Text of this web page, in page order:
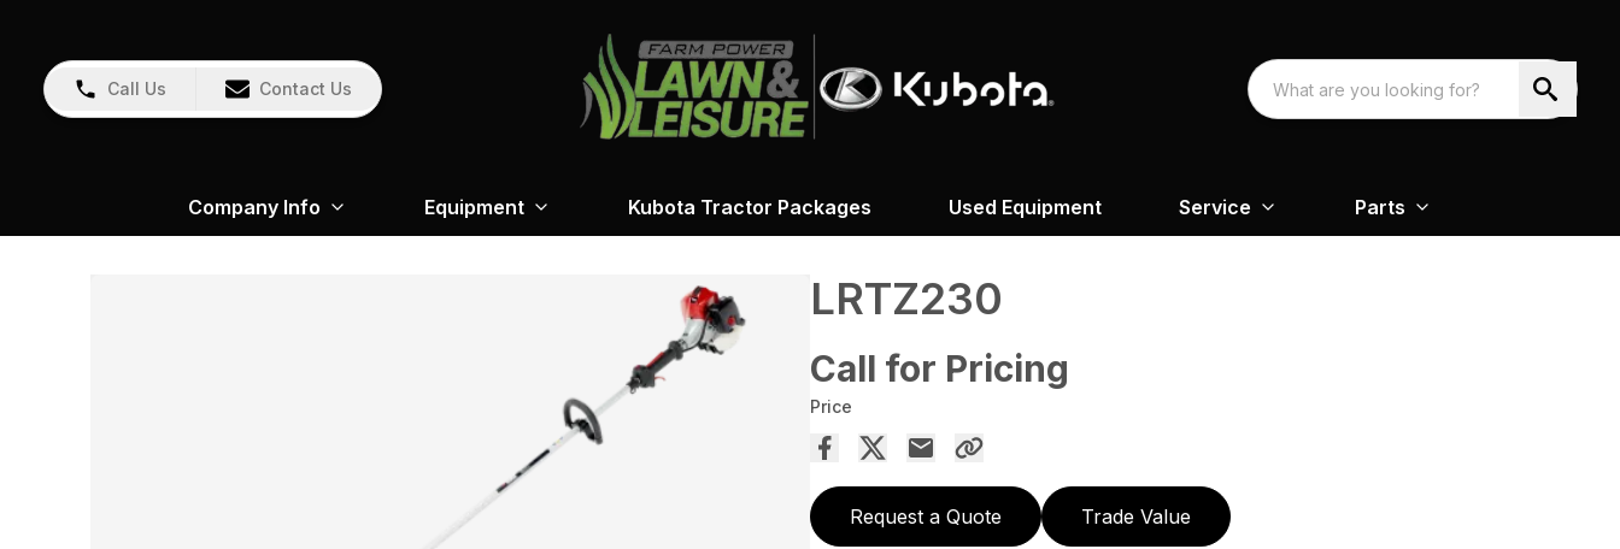
Call Us Contact Us
Company Info Equipment Kubota Tractor Packages Used Equipment Service Parts
LRTZ230
Call for Pricing
Price
Request a Quote Trade Value